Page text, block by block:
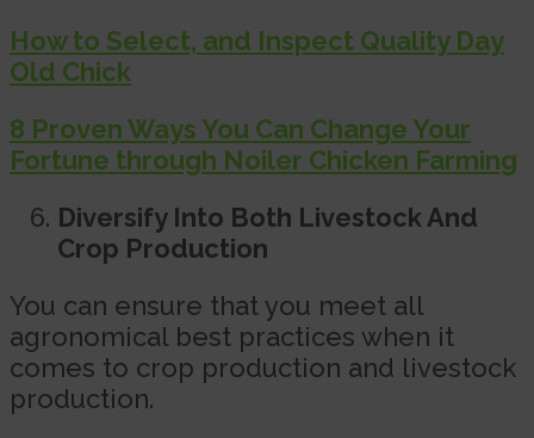
How to Select, and Inspect Quality Day
Old Chick
8 Proven Ways You Can Change Your
Fortune through Noiler Chicken Farming
Diversify Into Both Livestock And
Crop Production
You can ensure that you meet all
agronomical best practices when it
comes to crop production and livestock
production.